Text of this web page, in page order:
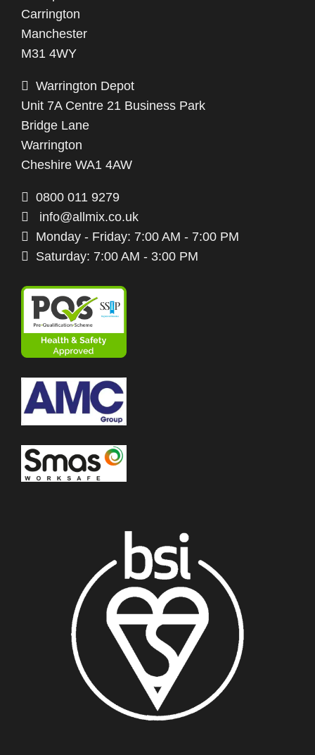
Carrington
Manchester
M31 4WY
Warrington Depot
Unit 7A Centre 21 Business Park
Bridge Lane
Warrington
Cheshire WA1 4AW
0800 011 9279
info@allmix.co.uk
Monday - Friday: 7:00 AM - 7:00 PM
Saturday: 7:00 AM - 3:00 PM